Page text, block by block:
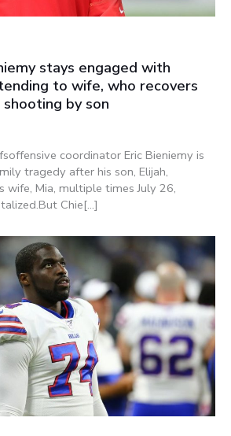
stays engaged with
to wife, who recovers
by son
coordinator Eric Bieniemy is
tragedy after his son, Elijah,
wife, Mia, multiple times July 26,
Chie[...]